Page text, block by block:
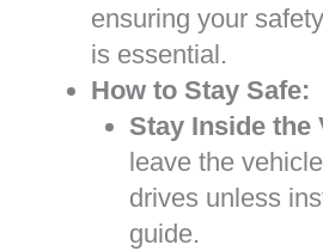
ensuring your
is essential.
How to Stay Safe:
Stay Inside the
leave the
drives unless
guide.